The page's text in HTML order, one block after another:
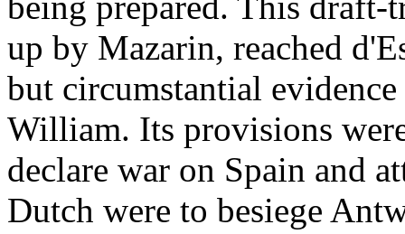
up by Mazarin, reached
but circumstantial
William. Its provisions
declare war on Spain and
Dutch were to besiege